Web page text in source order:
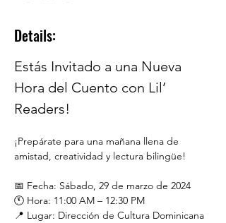
Details:
Estás Invitado a una Nueva
Hora del Cuento con Lil’
Readers!
¡Prepárate para una mañana llena de
amistad, creatividad y lectura bilingüe!
📅 Fecha: Sábado, 29 de marzo de 2024
🕚 Hora: 11:00 AM – 12:30 PM
📍 Lugar: Dirección de Cultura Dominicana